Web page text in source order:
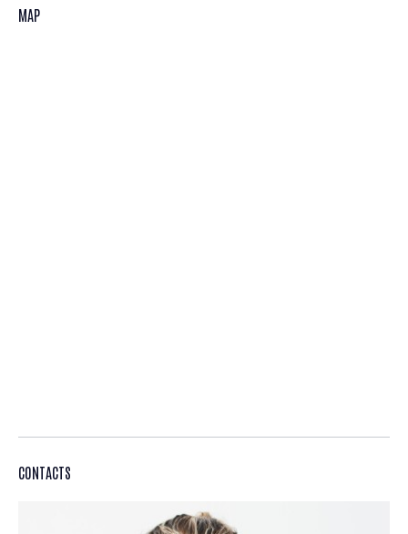
MAP
CONTACTS